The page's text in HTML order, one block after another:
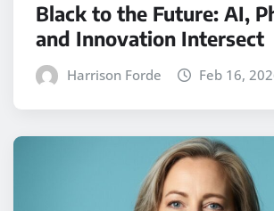
Black to the Future: AI,
and Innovation Intersect
Harrison Forde Feb 16,